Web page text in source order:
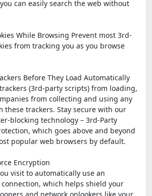
can easily search the web without
While Browsing Prevent most 3rd-
from tracking you as you browse
Before They Load Automatically
(3rd-party scripts) from loading,
from collecting and using any
these trackers. Stay secure with our
blocking technology – 3rd-Party
which goes above and beyond
popular web browsers by default.
Encryption
visit to automatically use an
connection, which helps shield your